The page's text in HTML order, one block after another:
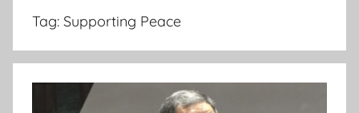
SaharaTag: Supporting Peace